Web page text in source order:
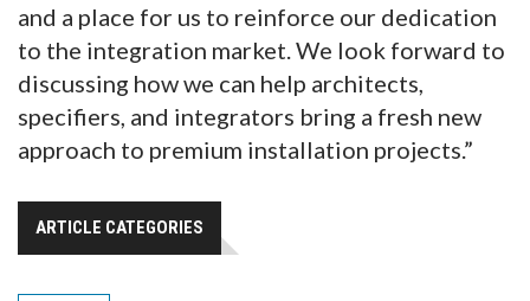
and a place for us to reinforce our dedication
to the integration market. We look forward to
discussing how we can help architects,
specifiers, and integrators bring a fresh new
approach to premium installation projects.”
ARTICLE CATEGORIES